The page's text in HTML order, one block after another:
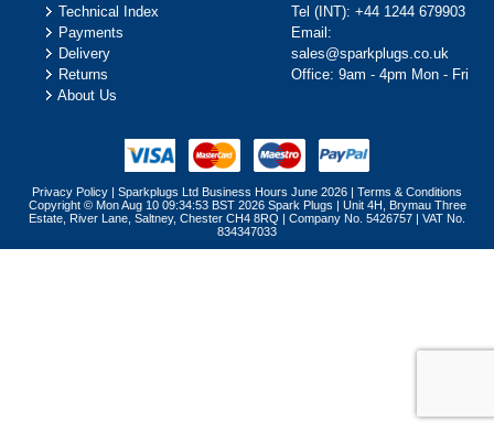
Technical Index
Payments
Delivery
Returns
About Us
Tel (INT): +44 1244 679903
Email:
sales@sparkplugs.co.uk
Office: 9am - 4pm Mon - Fri
Privacy Policy | Sparkplugs Ltd Business Hours June 2026 | Terms & Conditions
Copyright © Mon Aug 10 09:34:53 BST 2026 Spark Plugs | Unit 4H, Brymau Three
Estate, River Lane, Saltney, Chester CH4 8RQ | Company No. 5426757 | VAT No.
834347033